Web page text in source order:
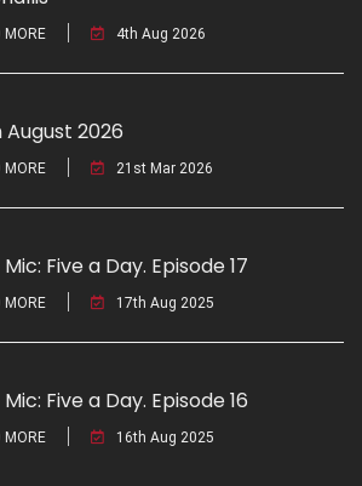
MORE 4th Aug 2026
August 2026
MORE 21st Mar 2026
Five a Day. Episode 17
MORE 17th Aug 2025
Five a Day. Episode 16
MORE 16th Aug 2025